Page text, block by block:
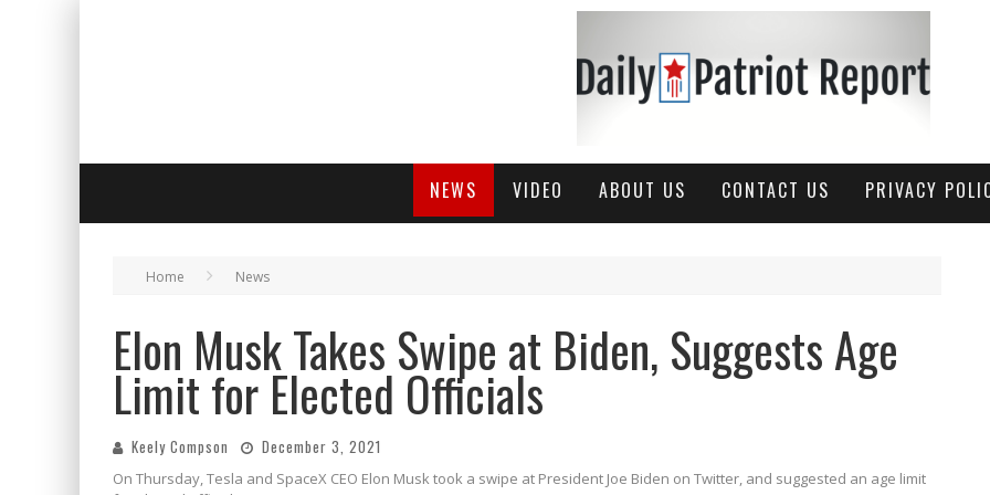
NEWS VIDEO ABOUT US CONTACT US PRIVACY
Home News
Elon Musk Takes Swipe at Biden, Suggests Age
Limit for Elected Officials
Keely Compson December 3, 2021
On Thursday, Tesla and SpaceX CEO Elon Musk took a swipe at President Joe Biden on Twitter, and suggested an age limit